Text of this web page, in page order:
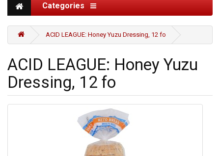
Categories
ACID LEAGUE: Honey Yuzu Dressing, 12 fo
ACID LEAGUE: Honey Yuzu
Dressing, 12 fo